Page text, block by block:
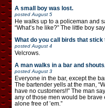
A small boy was lost.
posted August 5
He walks up to a policeman and
“What’s he like?” The little boy
What do you call birds that stick
posted August 4
Velcrows.
A man walks in a bar and
posted August 3
Everyone in the bar, except the
The bartender yells at the man,
have no customers!!” The man
any of those men would be
alone free of ’em.”